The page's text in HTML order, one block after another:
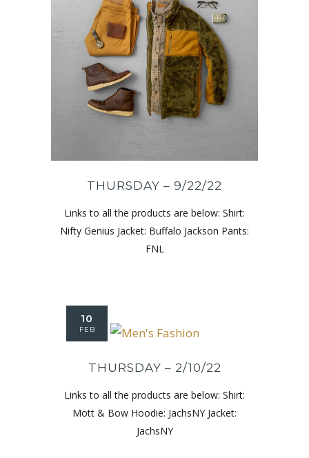
THURSDAY – 9/22/22
Links to all the products are below: Shirt:
Nifty Genius Jacket: Buffalo Jackson Pants:
FNL
10
FEB
THURSDAY – 2/10/22
Links to all the products are below: Shirt:
Mott & Bow Hoodie: JachsNY Jacket:
JachsNY